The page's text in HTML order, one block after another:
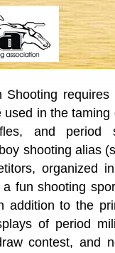
Shooting
used in the
and period
shooting alias
organized
fun shooting
addition to the
of period
contest, and